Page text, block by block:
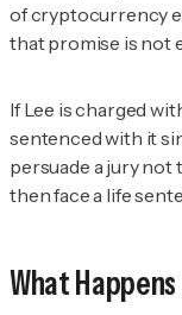
of cryptocurrency
that promise is not
If Lee is charged
sentenced with it
persuade a jury not
then face a life
What